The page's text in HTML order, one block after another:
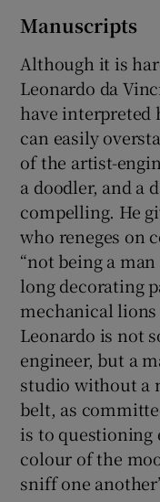
Manuscripts
Although it is
Leonardo da
have interpreted
can easily
of the artist-
a doodler, and a
compelling. He
who reneges on
“not being a
long decorating
mechanical
Leonardo is not
engineer, but a
studio without a
belt, as
is to questioning
colour of the
sniff one